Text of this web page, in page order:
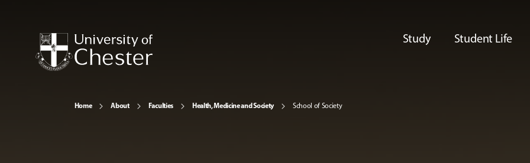
Study Student Life
Home About Faculties Health, Medicine and Society School of Society